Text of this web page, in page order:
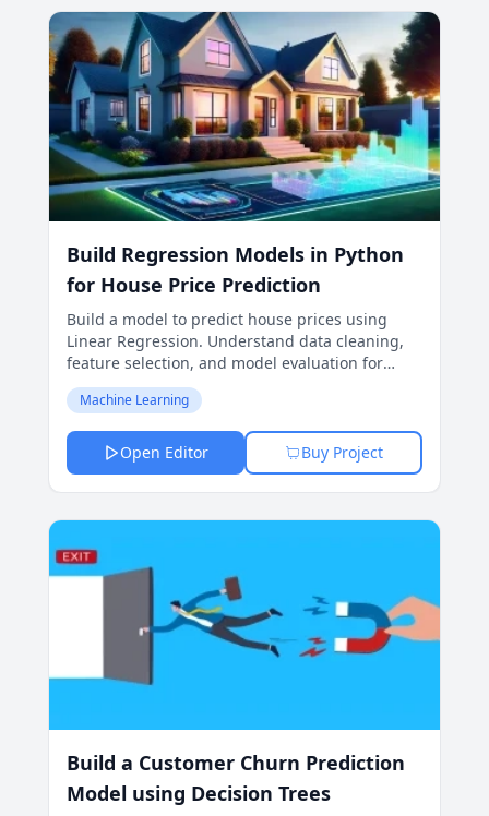
Build Regression Models in Python
for House Price Prediction
Build a model to predict house prices using
Linear Regression. Understand data cleaning,
feature selection, and model evaluation for
accurate price forecasts.
Machine Learning
Open Editor Buy Project
Build a Customer Churn Prediction
Model using Decision Trees